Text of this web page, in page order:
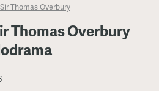
Thomas Overbury
Thomas Overbury